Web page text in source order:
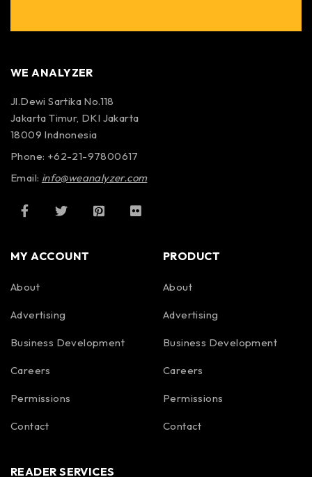
WE ANALYZER
Jl.Dewi Sartika No.118
Jakarta Timur, DKI Jakarta
18009 Indnonesia
Phone: +62-21-97800617
Email: info@weanalyzer.com
MY ACCOUNT
About
Advertising
Business Development
Careers
Permissions
Contact
PRODUCT
About
Advertising
Business Development
Careers
Permissions
Contact
READER SERVICES